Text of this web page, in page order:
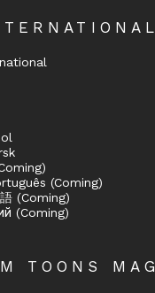
(Coming)
(Coming)
(Coming)
TOONS MAG